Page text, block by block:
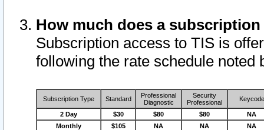
How much does a
Subscription access to TIS is
following the rate schedule noted
Subscription Type Standard
Professional
Diagnostic
Security
Professional
Keycode
2 Day $30 $80 $80
NA
Monthly
$105 NA NA NA